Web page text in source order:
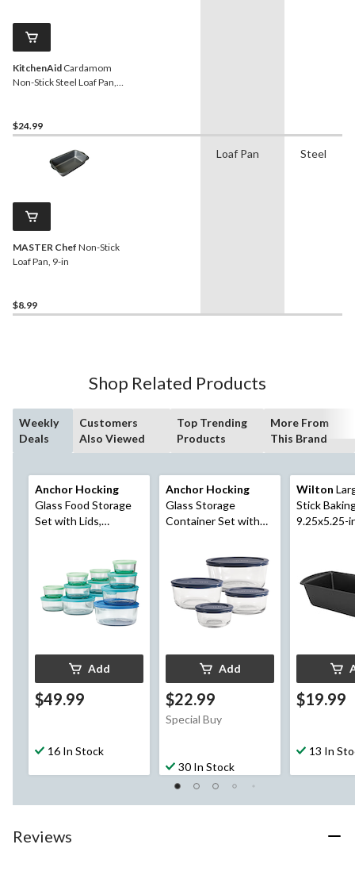
KitchenAid Cardamom
Non-Stick Steel Loaf Pan,
$24.99
MASTER Chef Non-Stick
Loaf Pan, 9-in
$8.99
Loaf Pan Steel
Shop Related Products
Weekly
Deals
Customers
Also Viewed
Top Trending
Products
More From
This Brand
Anchor Hocking
Glass Food Storage
Set with Lids,
Add
$49.99
16 In Stock
Anchor Hocking
Glass Storage
Container Set with
Add
$22.99
Special Buy
30 In Stock
Wilton
Stick
9.25x5.25-
$19.99
13 In
Reviews